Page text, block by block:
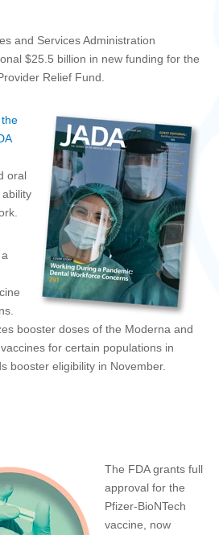
and Services Administration
$25.5 billion in new funding for the
Relief Fund.
oral
ability
booster doses of the Moderna and
for certain populations in
booster eligibility in November.
The FDA grants full
approval for the
Pfizer-BioNTech
vaccine, now